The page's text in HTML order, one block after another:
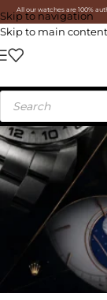
Skip to navigation
Skip to main content
All our watches are 100%